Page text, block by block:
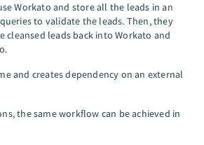
Workato and store all the leads in an
to validate the leads. Then, they
cleansed leads back into Workato and
and creates dependency on an external
the same workflow can be achieved in